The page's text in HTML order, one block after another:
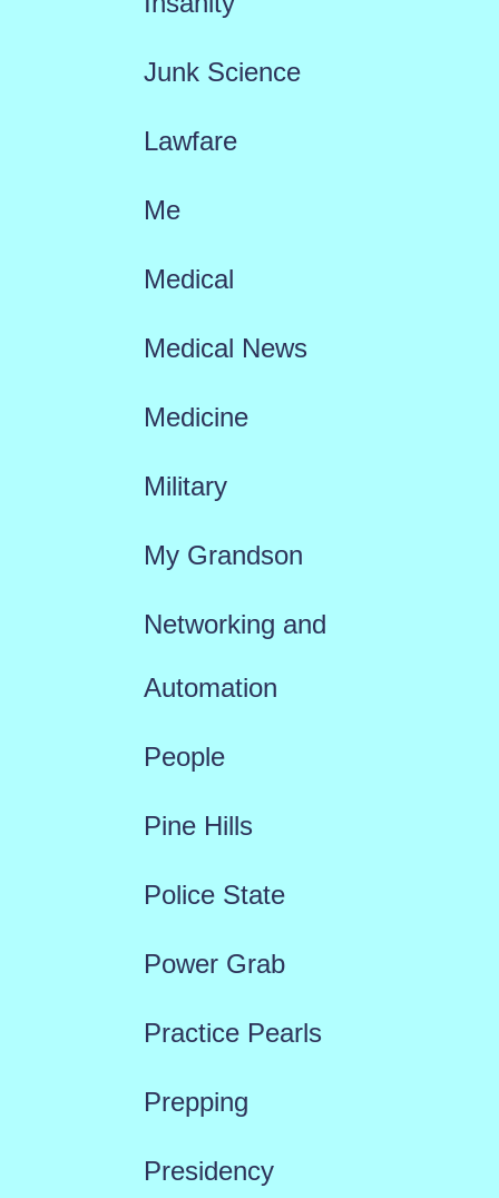
Junk Science
Lawfare
Me
Medical
Medical News
Medicine
Military
My Grandson
Networking and
Automation
People
Pine Hills
Police State
Power Grab
Practice Pearls
Prepping
Presidency